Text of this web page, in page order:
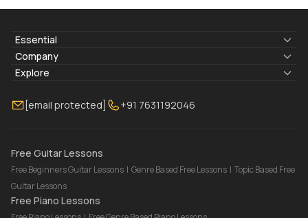
Essential
Lyrics & Chords
Blogs
FAQ
Company
About Us
Torrins for School
Explore
Bass Lessons Online
[email protected] +91 7631192046
Free Guitar Lessons
Free Beginners Guitar Lessons | Genre Based Free Lessons | Topic Based Free
Guitar Lessons
Free Piano Lessons